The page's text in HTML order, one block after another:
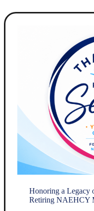
Honoring a Legacy
Retiring NAEHCY